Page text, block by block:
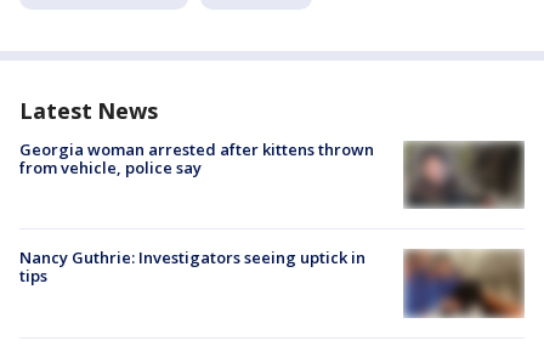
Latest News
Georgia woman arrested after kittens thrown
from vehicle, police say
Nancy Guthrie: Investigators seeing uptick in
tips